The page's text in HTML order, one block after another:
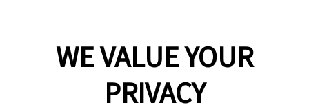
WE VALUE YOUR
PRIVACY